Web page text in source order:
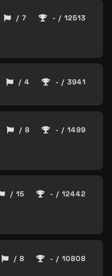
/ 7 - / 12513
/ 4 - / 3941
/ 8 - / 1499
/ 15 - / 12442
/ 8 - / 10808